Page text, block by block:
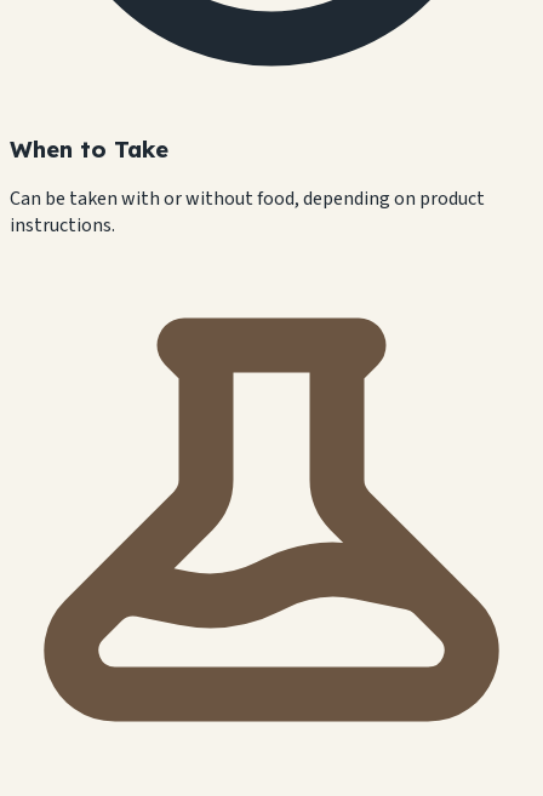
When to Take
Can be taken with or without food, depending on product
instructions.